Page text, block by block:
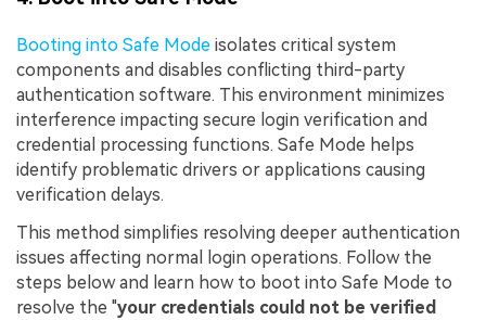
Booting into Safe Mode isolates critical system
components and disables conflicting third-party
authentication software. This environment minimizes
interference impacting secure login verification and
credential processing functions. Safe Mode helps
identify problematic drivers or applications causing
verification delays.
This method simplifies resolving deeper authentication
issues affecting normal login operations. Follow the
steps below and learn how to boot into Safe Mode to
resolve the "your credentials could not be verified